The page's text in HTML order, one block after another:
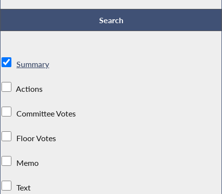
Summary
Actions
Committee Votes
Floor Votes
Memo
Text